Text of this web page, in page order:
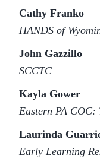
Cathy Franko
HANDS of
John Gazzillo
SCCTC
Kayla Gower
Eastern PA COC:
Laurinda
Early Learning